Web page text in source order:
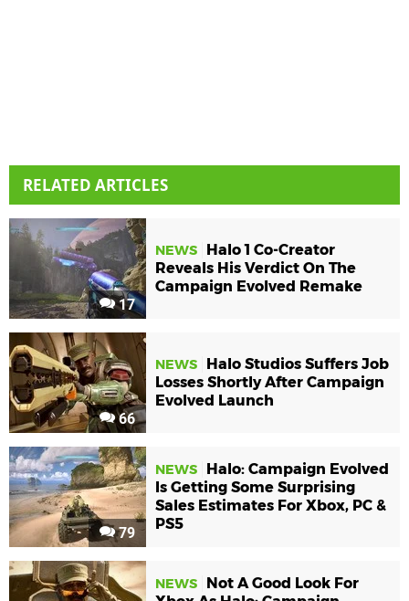
RELATED ARTICLES
17
NEWS
Halo 1 Co-Creator
Reveals His Verdict On The
Campaign Evolved Remake
66
NEWS
Halo Studios Suffers Job
Losses Shortly After Campaign
Evolved Launch
79
NEWS
Halo: Campaign Evolved
Is Getting Some Surprising
Sales Estimates For Xbox, PC &
PS5
NEWS
Not A Good Look For